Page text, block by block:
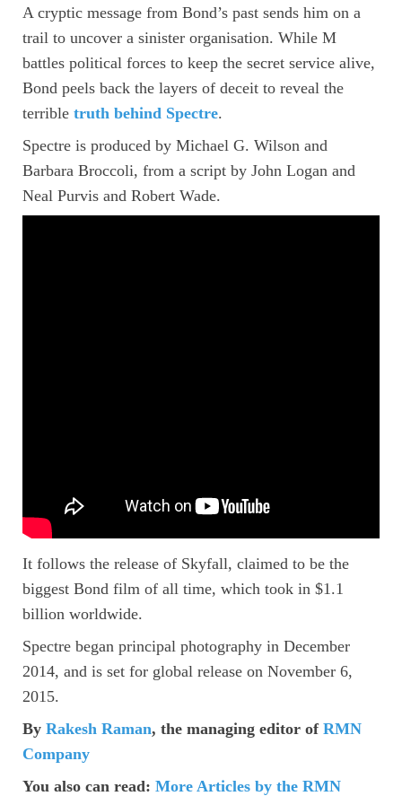
A cryptic message from Bond’s past sends him on a
trail to uncover a sinister organisation. While M
battles political forces to keep the secret service alive,
Bond peels back the layers of deceit to reveal the
terrible truth behind Spectre.
Spectre is produced by Michael G. Wilson and
Barbara Broccoli, from a script by John Logan and
Neal Purvis and Robert Wade.
It follows the release of Skyfall, claimed to be the
biggest Bond film of all time, which took in $1.1
billion worldwide.
Spectre began principal photography in December
2014, and is set for global release on November 6,
2015.
By Rakesh Raman, the managing editor of RMN
Company
You also can read: More Articles by the RMN